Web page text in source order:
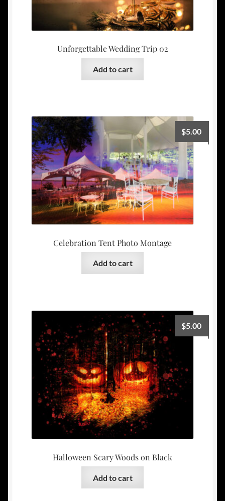
Unforgettable Wedding Trip 02
Add to cart
Celebration Tent Photo Montage
$5.00
Add to cart
Halloween Scary Woods on Black
$5.00
Add to cart